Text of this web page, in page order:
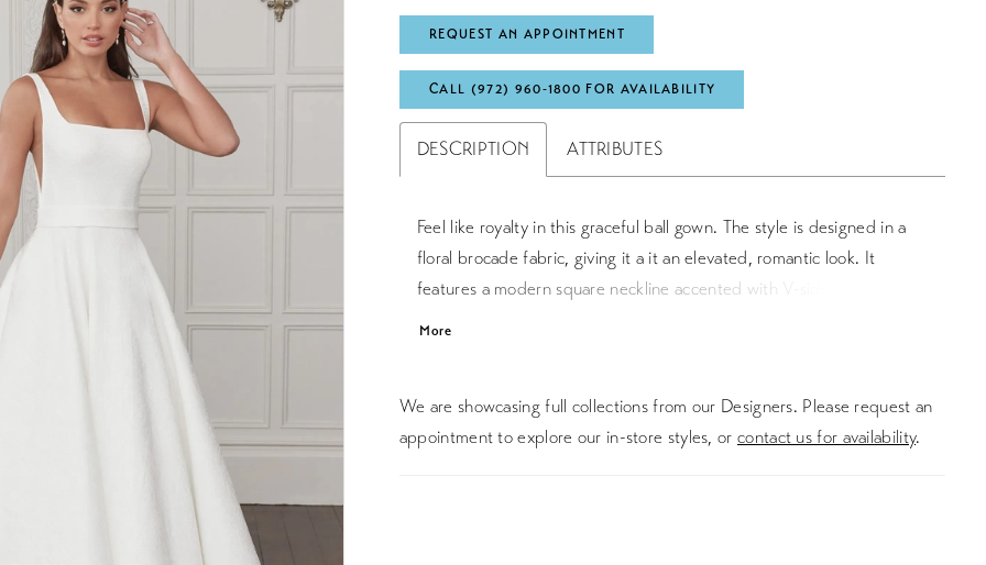
REQUEST AN APPOINTMENT
CALL (972) 960‑1800 FOR AVAILABILITY
DESCRIPTION ATTRIBUTES
Feel like royalty in this graceful ball gown. The style is designed in a
floral brocade fabric, giving it a it an elevated, romantic look. It
features a modern square neckline accented with V-side cutouts and
a low square back. A matching detachable belt defines the natural
length train. For a more classic look, this style can also come in a
stretch Mikado version.
More
We are showcasing full collections from our Designers. Please request an
appointment to explore our in-store styles, or contact us for availability.